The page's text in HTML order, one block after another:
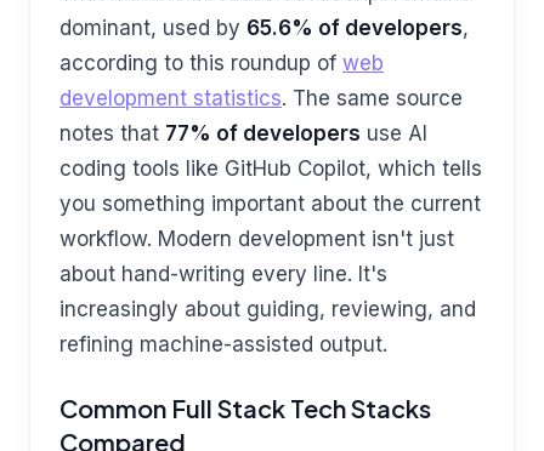
dominant, used by 65.6% of developers,
according to this roundup of web
development statistics. The same source
notes that 77% of developers use AI
coding tools like GitHub Copilot, which tells
you something important about the current
workflow. Modern development isn't just
about hand-writing every line. It's
increasingly about guiding, reviewing, and
refining machine-assisted output.
Common Full Stack Tech Stacks
Compared